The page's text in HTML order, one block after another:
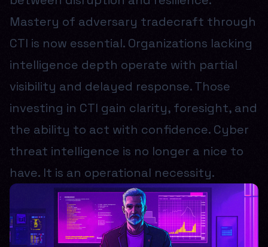
Mastery of adversary tradecraft through
CTI is now essential. Organizations lacking
intelligence depth operate with partial
visibility and delayed response. Those
investing in CTI gain clarity, foresight, and
the ability to act with confidence. Cyber
threat intelligence is no longer a nice to
have. It is an operational necessity.